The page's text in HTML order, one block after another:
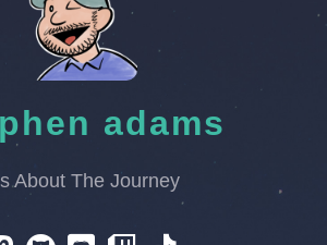
adams
About The Journey